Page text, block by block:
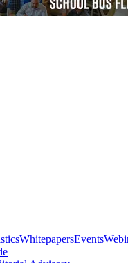
WhitepapersEvents